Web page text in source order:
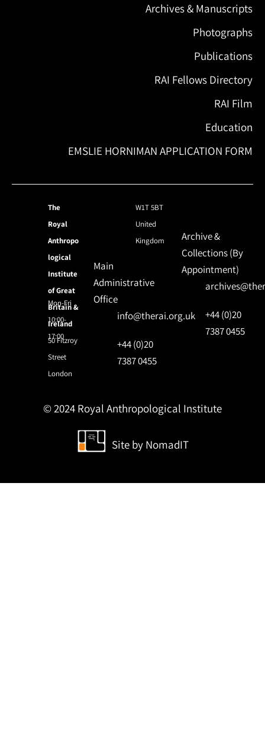
Archives & Manuscripts
Photographs
Publications
RAI Fellows Directory
RAI Film
Education
EMSLIE HORNIMAN APPLICATION FORM
The
Royal
Anthropo
logical
Institute
of Great
Britain &
Ireland
50 Fitzroy
Street
London
W1T 5BT
United
Kingdom
Mon-Fri
10:00-
17:00
Main
Administrative
Office
info@therai.org.uk
+44 (0)20
7387 0455
Archive &
Collections (By
Appointment)
+44 (0)20
7387 0455
© 2024 Royal Anthropological Institute
Site by NomadIT